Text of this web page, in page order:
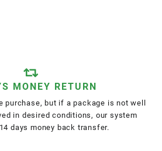
MONEY RETURN
purchase, but if a package is not well
in desired conditions, our system
days money back transfer.